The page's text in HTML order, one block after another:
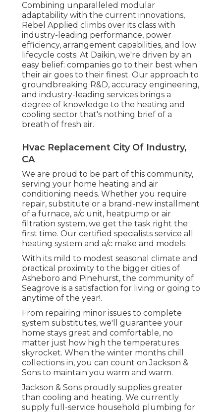
Combining unparalleled modular
adaptability with the current innovations,
Rebel Applied climbs over its class with
industry-leading performance, power
efficiency, arrangement capabilities, and low
lifecycle costs. At Daikin, we're driven by an
easy belief: companies go to their best when
their air goes to their finest. Our approach to
groundbreaking R&D, accuracy engineering,
and industry-leading services brings a
degree of knowledge to the heating and
cooling sector that's nothing brief of a
breath of fresh air.
Hvac Replacement City Of Industry,
CA
We are proud to be part of this community,
serving your home heating and air
conditioning needs. Whether you require
repair, substitute or a brand-new installment
of a furnace, a/c unit, heatpump or air
filtration system, we get the task right the
first time. Our certified specialists service all
heating system and a/c make and models.
With its mild to modest seasonal climate and
practical proximity to the bigger cities of
Asheboro and Pinehurst, the community of
Seagrove is a satisfaction for living or going to
anytime of the year!.
From repairing minor issues to complete
system substitutes, we'll guarantee your
home stays great and comfortable, no
matter just how high the temperatures
skyrocket. When the winter months chill
collections in, you can count on Jackson &
Sons to maintain you warm and warm.
Jackson & Sons proudly supplies greater
than cooling and heating. We currently
supply full-service household plumbing for